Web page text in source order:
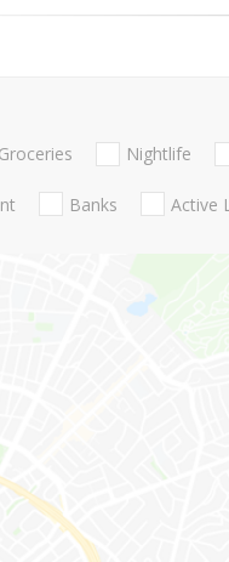
Groceries Nightlife
Banks Active